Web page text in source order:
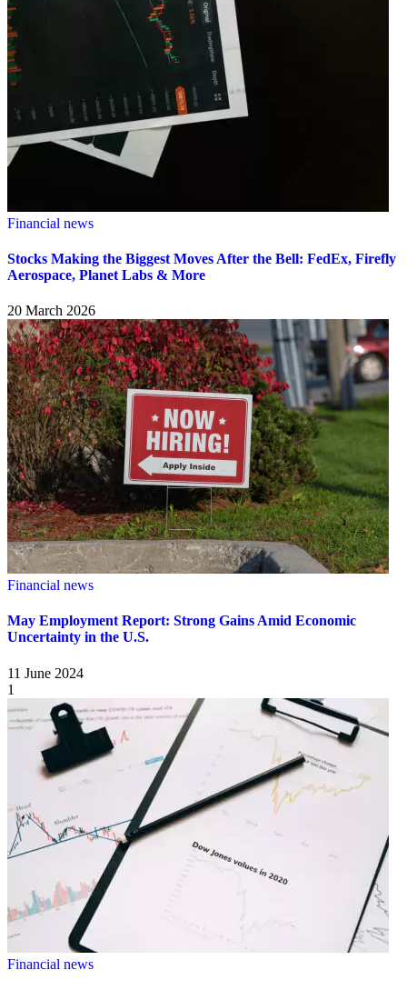
Financial news
Stocks Making the Biggest Moves After the Bell: FedEx, Firefly
Aerospace, Planet Labs & More
20 March 2026
Financial news
May Employment Report: Strong Gains Amid Economic
Uncertainty in the U.S.
11 June 2024
1
Financial news